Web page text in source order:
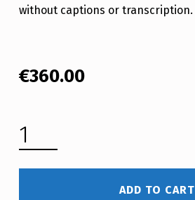
without captions or transcription.
€360.00
CAPTION.ED PROFESSIONAL DESKTOP ATW (NOTES) 3 YEAR LICENCE QUANTITY
ADD TO CART